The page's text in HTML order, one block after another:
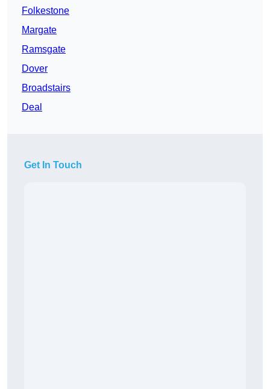
Folkestone
Margate
Ramsgate
Dover
Broadstairs
Deal
Get In Touch